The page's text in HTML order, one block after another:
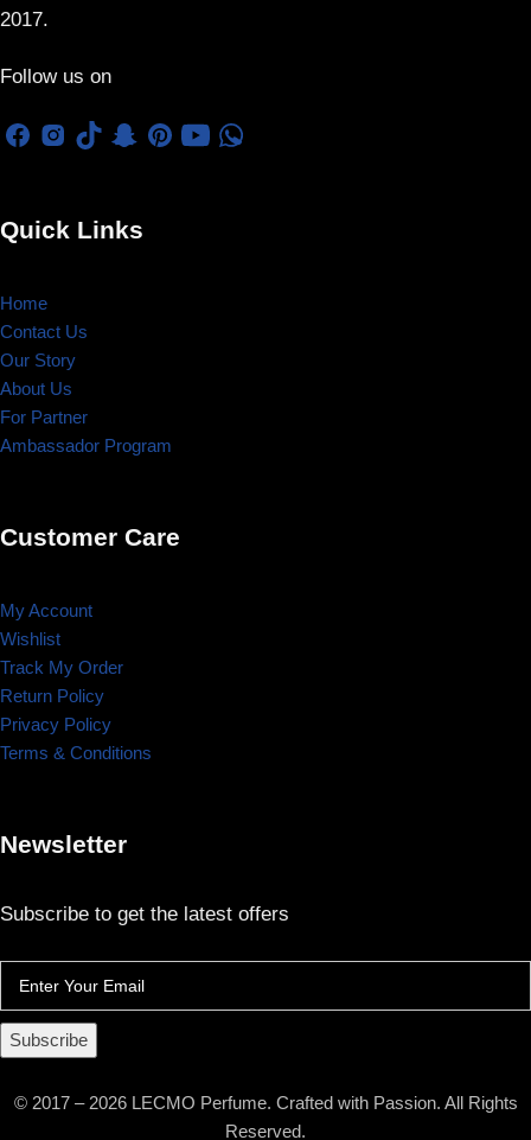
2017.
Follow us on
Quick Links
Home
Contact Us
Our Story
About Us
For Partner
Ambassador Program
Customer Care
My Account
Wishlist
Track My Order
Return Policy
Privacy Policy
Terms & Conditions
Newsletter
Subscribe to get the latest offers
Subscribe
© 2017 – 2026 LECMO Perfume. Crafted with Passion. All Rights
Reserved.